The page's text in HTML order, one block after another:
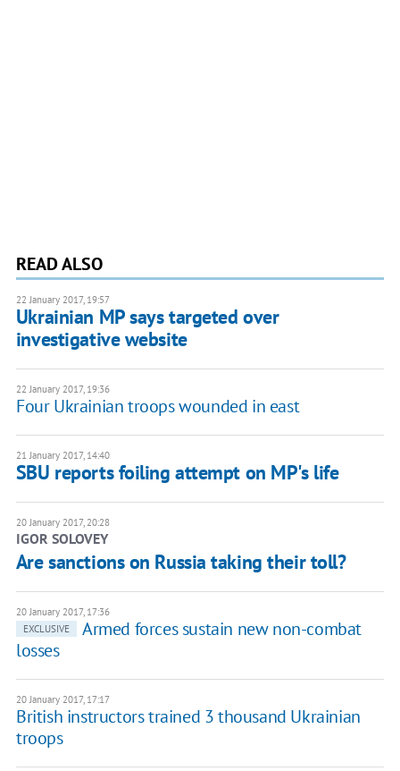
READ ALSO
22 January 2017, 19:57
Ukrainian MP says targeted over
investigative website
22 January 2017, 19:36
Four Ukrainian troops wounded in east
21 January 2017, 14:40
SBU reports foiling attempt on MP's life
20 January 2017, 20:28
IGOR SOLOVEY
Are sanctions on Russia taking their toll?
20 January 2017, 17:36
EXCLUSIVE
Armed forces sustain new non-combat
losses
20 January 2017, 17:17
British instructors trained 3 thousand Ukrainian
troops